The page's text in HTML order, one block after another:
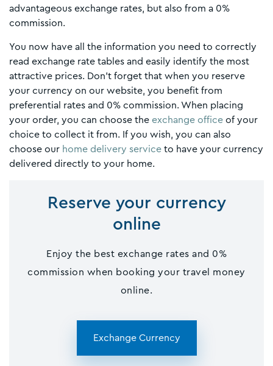
advantageous exchange rates, but also from a 0%
commission.
You now have all the information you need to correctly
read exchange rate tables and easily identify the most
attractive prices. Don't forget that when you reserve
your currency on our website, you benefit from
preferential rates and 0% commission. When placing
your order, you can choose the exchange office of your
choice to collect it from. If you wish, you can also
choose our home delivery service to have your currency
delivered directly to your home.
Reserve your currency
online
Enjoy the best exchange rates and 0%
commission when booking your travel money
online.
Exchange Currency